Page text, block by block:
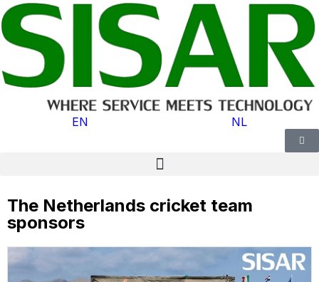
EN NL
The Netherlands cricket team
sponsors